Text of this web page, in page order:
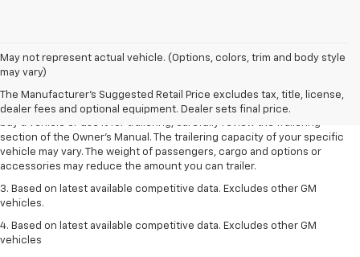
May not represent actual vehicle. (Options, colors, trim and body style
may vary)
The Manufacturer's Suggested Retail Price excludes tax, title, license,
dealer fees and optional equipment. Dealer sets final price.
1. MSRP. Tax, title, license, dealer fees and optional equipment extra.
Dealer sets final price.
2. Requires Colorado with Advanced Trailering Package. Maximum
trailering ratings are intended for comparison purposes only. Before you
buy a vehicle or use it for trailering, carefully review the Trailering
section of the Owner’s Manual. The trailering capacity of your specific
vehicle may vary. The weight of passengers, cargo and options or
accessories may reduce the amount you can trailer.
3. Based on latest available competitive data. Excludes other GM
vehicles.
4. Based on latest available competitive data. Excludes other GM
vehicles